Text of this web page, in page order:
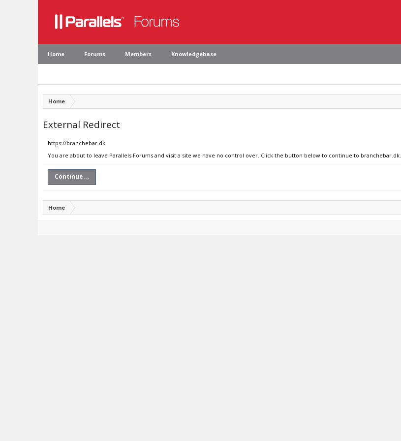
Home Forums Members Knowledgebase
Home
External Redirect
https://branchebar.dk
You are about to leave Parallels Forums and visit a site we have no control over. Click the button below to continue to branchebar.dk.
Continue...
Home